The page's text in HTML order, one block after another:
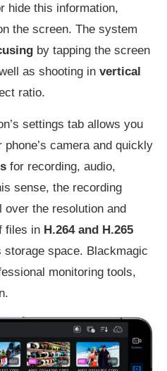
hide this information,
the screen. The system
by tapping the screen
as shooting in vertical
ratio.
settings tab allows you
camera and quickly
for recording, audio,
sense, the recording
the resolution and
files in H.264 and H.265
space. Blackmagic
monitoring tools,